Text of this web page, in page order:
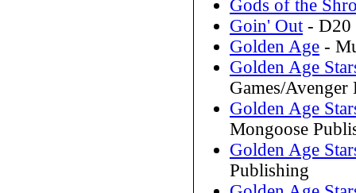
Gods of the
Goin' Out- D20
Golden Age -
Golden Age
Games/Avenger
Golden Age
Mongoose
Golden Age
Publishing